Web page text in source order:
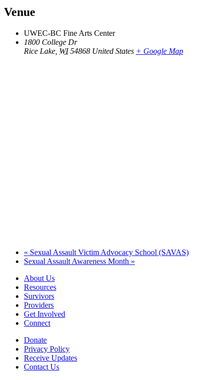
Venue
UWEC-BC Fine Arts Center
1800 College Dr
Rice Lake WI 54868 United States + Google Map
« Sexual Assault Victim Advocacy School (SAVAS)
Sexual Assault Awareness Month »
About Us
Resources
Survivors
Providers
Get Involved
Connect
Donate
Privacy Policy
Receive Updates
Contact Us